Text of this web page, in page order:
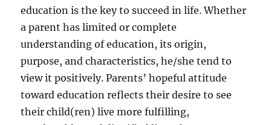
education is the key to succeed in life. Whether
a parent has limited or complete
understanding of education, its origin,
purpose, and characteristics, he/she tend to
view it positively. Parents’ hopeful attitude
toward education reflects their desire to see
their child(ren) live more fulfilling,